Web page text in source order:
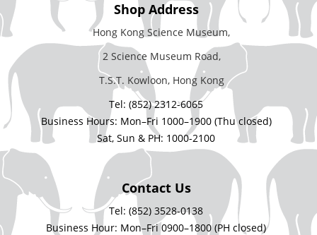
Shop Address
Hong Kong Science Museum,
2 Science Museum Road,
T.S.T. Kowloon, Hong Kong
Tel: (852) 2312-6065
Business Hours: Mon–Fri 1000–1900 (Thu closed)
Sat, Sun & PH: 1000-2100
Contact Us
Tel: (852) 3528-0138
Business Hour: Mon–Fri 0900–1800 (PH closed)